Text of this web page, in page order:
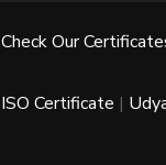
Check Our
ISO Certificate |